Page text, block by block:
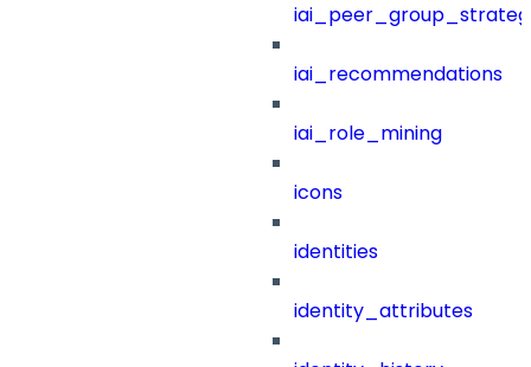
iai_recommendations
iai_role_mining
icons
identities
identity_attributes